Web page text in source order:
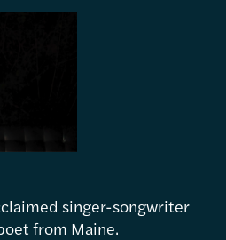
singer-songwriter
from Maine.